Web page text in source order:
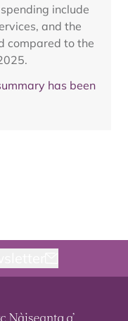
include
and the
compared to the
has been